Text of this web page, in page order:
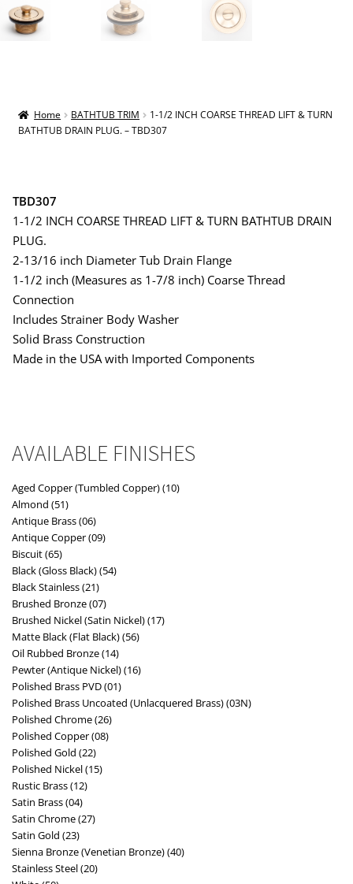
Home BATHTUB TRIM
1-1/2 INCH COARSE THREAD LIFT & TURN
BATHTUB DRAIN PLUG. – TBD307
TBD307
1-1/2 INCH COARSE THREAD LIFT & TURN BATHTUB DRAIN
PLUG.
2-13/16 inch Diameter Tub Drain Flange
1-1/2 inch (Measures as 1-7/8 inch) Coarse Thread
Connection
Includes Strainer Body Washer
Solid Brass Construction
Made in the USA with Imported Components
AVAILABLE FINISHES
Aged Copper (Tumbled Copper) (10)
Almond (51)
Antique Brass (06)
Antique Copper (09)
Biscuit (65)
Black (Gloss Black) (54)
Black Stainless (21)
Brushed Bronze (07)
Brushed Nickel (Satin Nickel) (17)
Matte Black (Flat Black) (56)
Oil Rubbed Bronze (14)
Pewter (Antique Nickel) (16)
Polished Brass PVD (01)
Polished Brass Uncoated (Unlacquered Brass) (03N)
Polished Chrome (26)
Polished Copper (08)
Polished Gold (22)
Polished Nickel (15)
Rustic Brass (12)
Satin Brass (04)
Satin Chrome (27)
Satin Gold (23)
Sienna Bronze (Venetian Bronze) (40)
Stainless Steel (20)